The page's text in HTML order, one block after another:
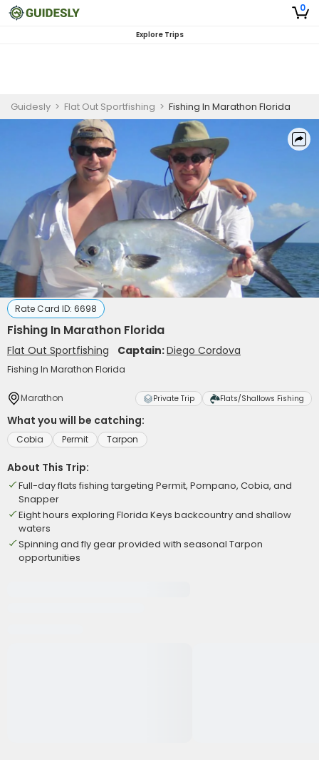
0
Explore Trips
Guidesly > Flat Out Sportfishing > Fishing In Marathon Florida
Rate Card ID: 6698
Fishing In Marathon Florida
Flat Out Sportfishing Captain:Diego Cordova
Fishing In Marathon Florida
Marathon Private Trip Flats/Shallows Fishing
What you will be catching:
Cobia Permit Tarpon
About This Trip:
Full-day flats fishing targeting Permit, Pompano, Cobia, and
Snapper
Eight hours exploring Florida Keys backcountry and shallow
waters
Spinning and fly gear provided with seasonal Tarpon
opportunities